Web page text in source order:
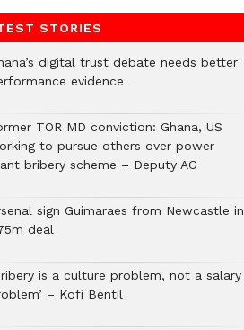
STORIES
digital trust debate needs better
evidence
TOR MD conviction: Ghana, US
to pursue others over power
bribery scheme – Deputy AG
sign Guimaraes from Newcastle in
deal
is a culture problem, not a salary
– Kofi Bentil